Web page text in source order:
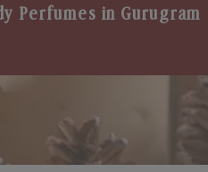
Perfumes in Gurugram